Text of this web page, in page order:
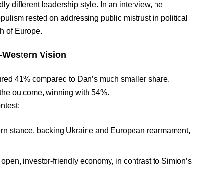
different leadership style. In an interview, he
rested on addressing public mistrust in political
of Europe.
Vision
41% compared to Dan’s much smaller share.
outcome, winning with 54%.
stance, backing Ukraine and European rearmament,
investor-friendly economy, in contrast to Simion’s